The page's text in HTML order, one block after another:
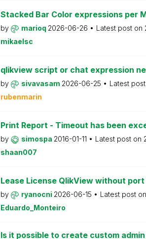
Stacked Bar Color expressions per
by marioq 2026-06-26 Latest post on
mikaelsc
qlikview script or chat expression
by sivavasam 2026-06-25
Latest
rubenmarin
Print Report - Timeout has been
by simospa 2016-01-11 Latest post on
shaan007
Lease License QlikView without
by ryanocni 2026-06-15
Latest post
Eduardo_Monteiro
Is it possible to create custom